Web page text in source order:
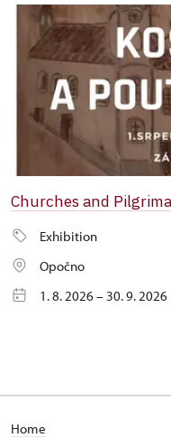
Churches and
Exhibition
Opočno
1. 8. 2026 – 30. 9. 2026
Home